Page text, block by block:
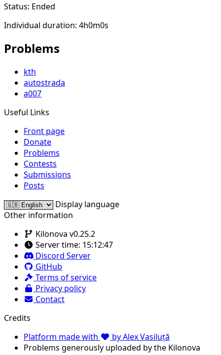
Status: Ended
Individual duration: 4h0m0s
Problems
kth
autostrada
a007
Useful Links
Front page
Donate
Problems
Contests
Submissions
Posts
Display language
Other information
Kilonova v0.25.2
Server time: 15:12:47
Discord Server
GitHub
Terms of service
Privacy policy
Contact
Credits
Platform made with
by Alex Vasiluță
Problems generously uploaded by the Kilonova